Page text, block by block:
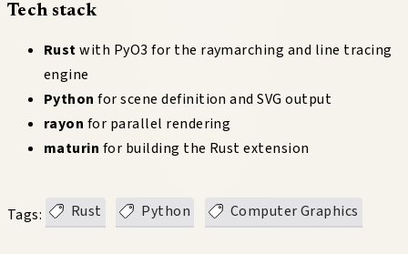
Tech stack
Rustwith PyO3 for the raymarching and line tracing
engine
Python for scene definition and SVG output
rayon for parallel rendering
maturin for building the Rust extension
Tags: Rust Python Computer Graphics